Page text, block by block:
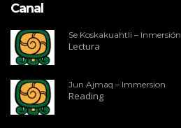
Canal
Se Koskakuahtli – Inmersión
Lectura
Jun Ajmaq – Immersion
Reading